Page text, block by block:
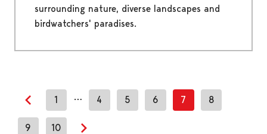
surrounding nature, diverse landscapes and
birdwatchers' paradises.
Previous page
1 … 4 5 6 7 8
9 10